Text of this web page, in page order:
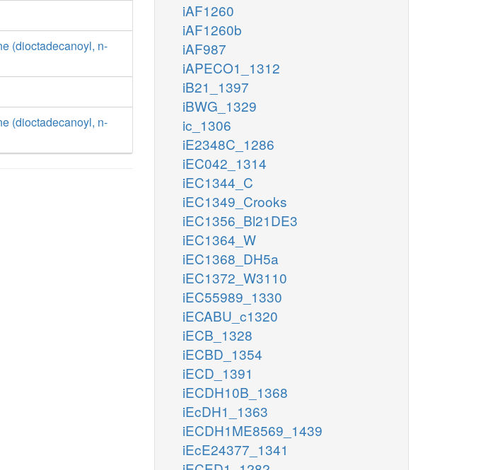
(dioctadecanoyl, n-
(dioctadecanoyl, n-
iAF1260
iAF1260b
iAF987
iAPECO1_1312
iB21_1397
iBWG_1329
ic_1306
iE2348C_1286
iEC042_1314
iEC1344_C
iEC1349_Crooks
iEC1356_Bl21DE3
iEC1364_W
iEC1368_DH5a
iEC1372_W3110
iEC55989_1330
iECABU_c1320
iECB_1328
iECBD_1354
iECD_1391
iECDH10B_1368
iEcDH1_1363
iECDH1ME8569_1439
iEcE24377_1341